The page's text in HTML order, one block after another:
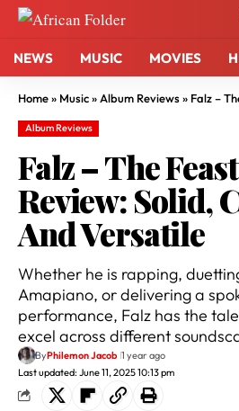
NEWS MUSIC MOVIES
Home» Music» Album Reviews» Falz – The
Album Reviews
Falz – The
Review: Solid,
And Versatile
Whether he is rapping,
Amapiano, or delivering a
performance, Falz has the
excel across different
Last updated: June 11, 2025 10:13 pm
ByPhilemon Jacob 1 year ago